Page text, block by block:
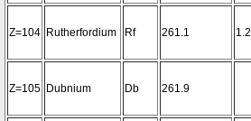
Z=104 Rutherfordium Rf 261.1 1.2
Z=105 Dubnium Db 261.9